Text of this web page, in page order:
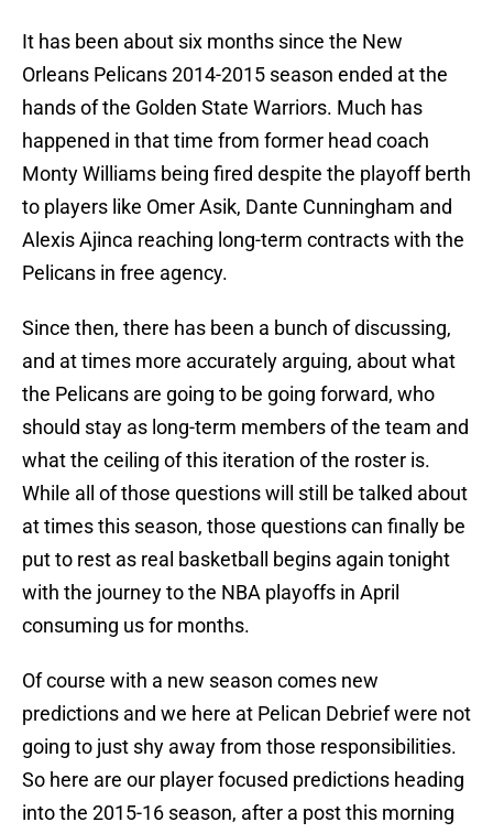
It has been about six months since the New
Orleans Pelicans 2014-2015 season ended at the
hands of the Golden State Warriors. Much has
happened in that time from former head coach
Monty Williams being fired despite the playoff berth
to players like Omer Asik, Dante Cunningham and
Alexis Ajinca reaching long-term contracts with the
Pelicans in free agency.
Since then, there has been a bunch of discussing,
and at times more accurately arguing, about what
the Pelicans are going to be going forward, who
should stay as long-term members of the team and
what the ceiling of this iteration of the roster is.
While all of those questions will still be talked about
at times this season, those questions can finally be
put to rest as real basketball begins again tonight
with the journey to the NBA playoffs in April
consuming us for months.
Of course with a new season comes new
predictions and we here at Pelican Debrief were not
going to just shy away from those responsibilities.
So here are our player focused predictions heading
into the 2015-16 season, after a post this morning